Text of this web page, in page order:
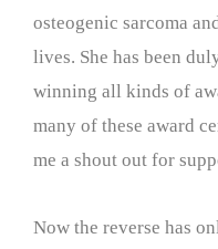
osteogenic sarcoma
lives. She has been
winning all kinds of
many of these award
me a shout out for
Now the reverse has